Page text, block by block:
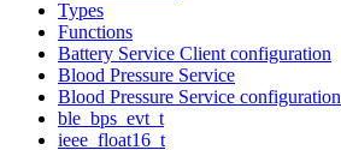
Types
Functions
Battery Service Client configuration
Blood Pressure Service
Blood Pressure Service configuration
ble_bps_evt_t
ieee_float16_t